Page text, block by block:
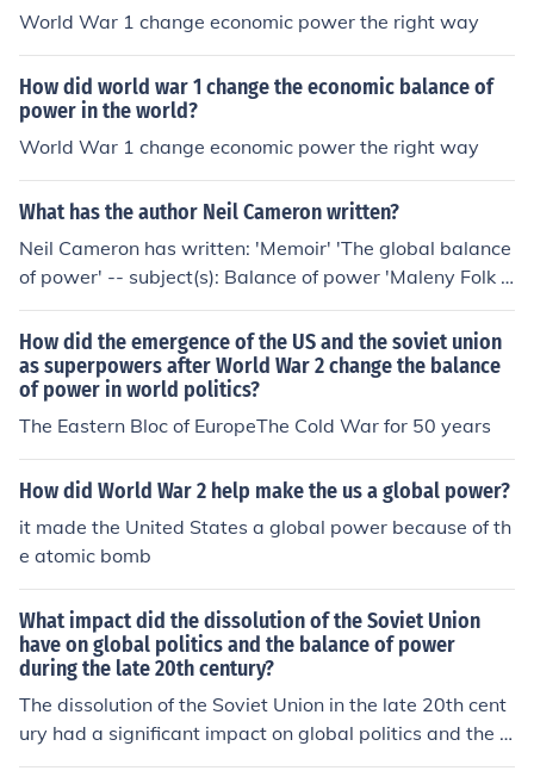
World War 1 change economic power the right way
How did world war 1 change the economic balance of
power in the world?
World War 1 change economic power the right way
What has the author Neil Cameron written?
Neil Cameron has written: 'Memoir' 'The global balance
of power' -- subject(s): Balance of power 'Maleny Folk F
estival'
How did the emergence of the US and the soviet union
as superpowers after World War 2 change the balance
of power in world politics?
The Eastern Bloc of EuropeThe Cold War for 50 years
How did World War 2 help make the us a global power?
it made the United States a global power because of th
e atomic bomb
What impact did the dissolution of the Soviet Union
have on global politics and the balance of power
during the late 20th century?
The dissolution of the Soviet Union in the late 20th cent
ury had a significant impact on global politics and the b
alance of power. It led to the end of the Cold War, shifti